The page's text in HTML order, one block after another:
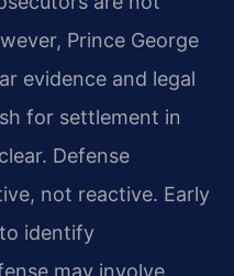
Prince George
evidence and legal
for settlement in
Defense
not reactive. Early
identify
may involve